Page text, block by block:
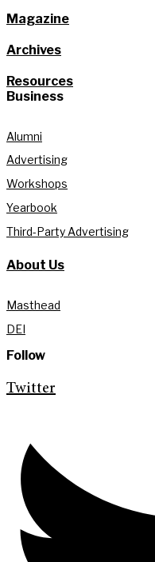
Magazine
Archives
Resources
Business
Alumni
Advertising
Workshops
Yearbook
Third-Party Advertising
About Us
Masthead
DEI
Follow
Twitter